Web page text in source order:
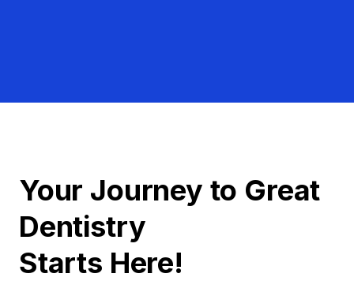
Your Journey to Great
Dentistry
Starts Here!